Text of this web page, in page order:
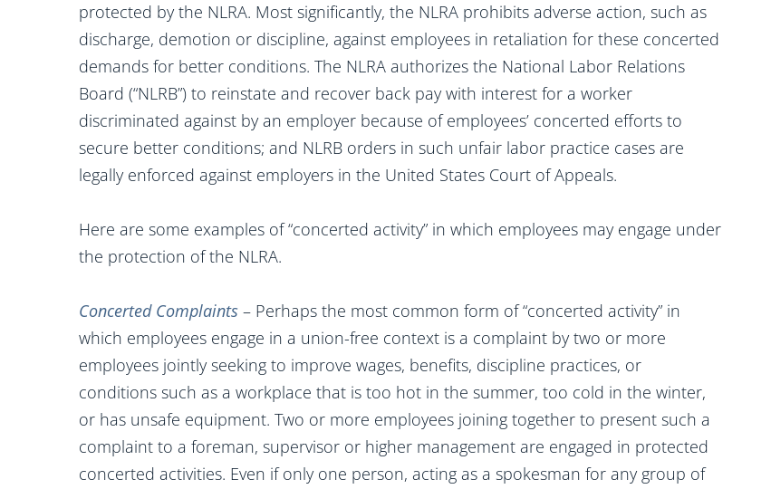
protected by the NLRA. Most significantly, the NLRA prohibits adverse action, such as
discharge, demotion or discipline, against employees in retaliation for these concerted
demands for better conditions. The NLRA authorizes the National Labor Relations
Board (“NLRB”) to reinstate and recover back pay with interest for a worker
discriminated against by an employer because of employees’ concerted efforts to
secure better conditions; and NLRB orders in such unfair labor practice cases are
legally enforced against employers in the United States Court of Appeals.
Here are some examples of “concerted activity” in which employees may engage under
the protection of the NLRA.
Concerted Complaints – Perhaps the most common form of “concerted activity” in
which employees engage in a union-free context is a complaint by two or more
employees jointly seeking to improve wages, benefits, discipline practices, or
conditions such as a workplace that is too hot in the summer, too cold in the winter,
or has unsafe equipment. Two or more employees joining together to present such a
complaint to a foreman, supervisor or higher management are engaged in protected
concerted activities. Even if only one person, acting as a spokesman for any group of